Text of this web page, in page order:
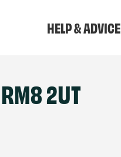
HELP & ADVICE
2UT